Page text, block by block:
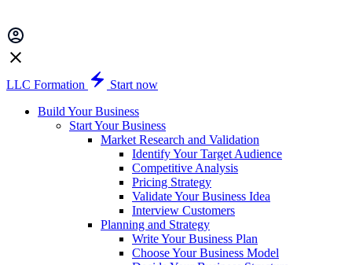
LLC Formation
Start now
Build Your Business
Start Your Business
Market Research and Validation
Identify Your Target Audience
Competitive Analysis
Pricing Strategy
Validate Your Business Idea
Interview Customers
Planning and Strategy
Write Your Business Plan
Choose Your Business Model